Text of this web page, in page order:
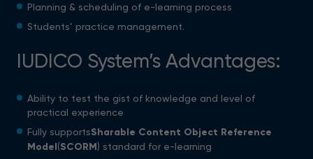
Planning & scheduling of e-learning process
Students’ practice management.
IUDICO System’s Advantages:
Ability to test the gist of knowledge and level of
practical experience
Fully supportsSharable Content Object Reference
Model(SCORM) standard for e-learning